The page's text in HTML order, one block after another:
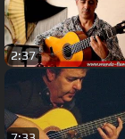
2:37